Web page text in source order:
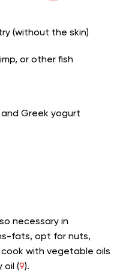
(without the skin)
or other fish
Greek yogurt
necessary in
fats, opt for nuts,
with vegetable oils
oil (9).